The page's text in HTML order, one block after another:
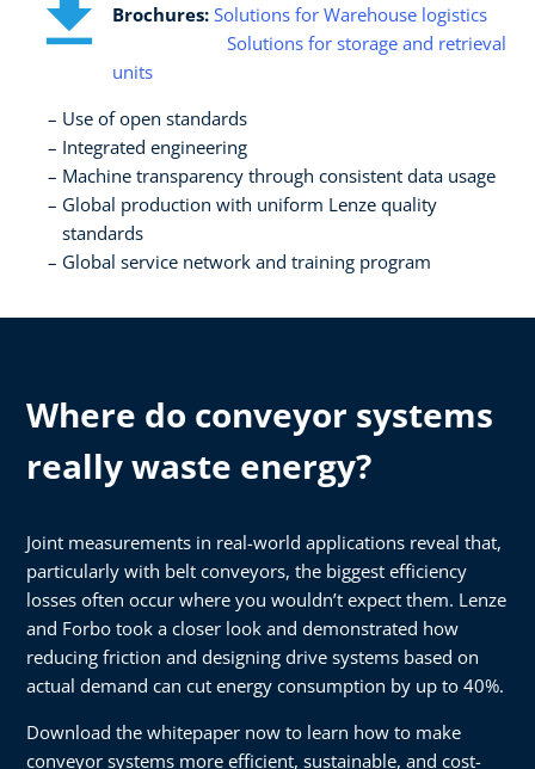
Brochures: Solutions for Warehouse logistics
Solutions for storage and retrieval
units
Use of open standards​
Integrated engineering​
Machine transparency through consistent data usage​
Global production with uniform Lenze quality
standards​
Global service network and training program
Where do conveyor systems
really waste energy?
Joint measurements in real-world applications reveal that,
particularly with belt conveyors, the biggest efficiency
losses often occur where you wouldn’t expect them. Lenze
and Forbo took a closer look and demonstrated how
reducing friction and designing drive systems based on
actual demand can cut energy consumption by up to 40%.
Download the whitepaper now to learn how to make
conveyor systems more efficient, sustainable, and cost-